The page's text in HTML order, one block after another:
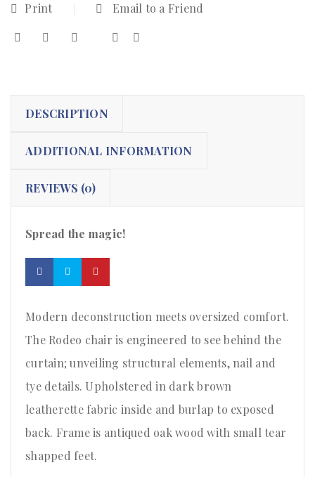
Print Email to a Friend
DESCRIPTION
ADDITIONAL INFORMATION
REVIEWS (0)
Spread the magic!
Modern deconstruction meets oversized comfort.
The Rodeo chair is engineered to see behind the
curtain; unveiling structural elements, nail and
tye details. Upholstered in dark brown
leatherette fabric inside and burlap to exposed
back. Frame is antiqued oak wood with small tear
shapped feet.